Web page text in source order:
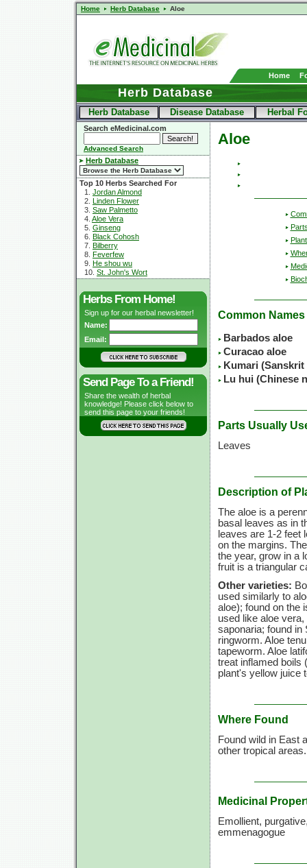
Home Herb Database Aloe
Home
Herb Database
Herb Database Disease Database Herbal
Search eMedicinal.com
Advanced Search
Herb Database
Top 10 Herbs Searched For
1. Jordan Almond
2. Linden Flower
3. Saw Palmetto
4. Aloe Vera
5. Ginseng
6. Black Cohosh
7. Bilberry
8. Feverfew
9. He shou wu
10. St. John's Wort
Herbs From Home!
Sign up for our herbal newsletter!
Name:
Email:
Send Page To a Friend!
Share the wealth of herbal
knowledge! Please click below to
send this page to your friends!
Aloe
Common Names
Barbados aloe
Curacao aloe
Kumari (Sanskrit
Lu hui (Chinese
Parts Usually
Leaves
Description of
The aloe is a
basal leaves as in
leaves are 1-2 feet
on the margins.
the year, grow in a
fruit is a triangular
Other varieties:
used similarly to
aloe); found on the
used like aloe
saponaria; found in
ringworm. Aloe
tapeworm. Aloe
treat inflamed boils
plant's yellow juice
Where Found
Found wild in East
other tropical
Medicinal
Emollient,
emmenagogue